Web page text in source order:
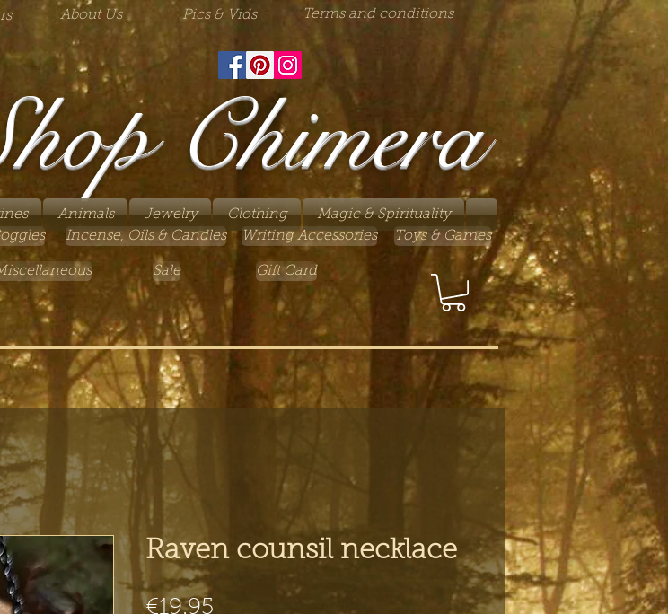
About Us Pics & Vids Terms and conditions
Chimera
Animals Jewelry Clothing
Magic & Spirituality
Incense, Oils & Candles Writing Accessories
Sale Gift Card
Toys & Games
Raven counsil necklace
€19.95